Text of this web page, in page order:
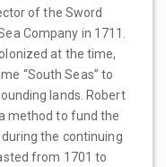
of the Sword
Company in 1711.
at the time,
“South Seas” to
lands. Robert
method to fund the
the continuing
from 1701 to